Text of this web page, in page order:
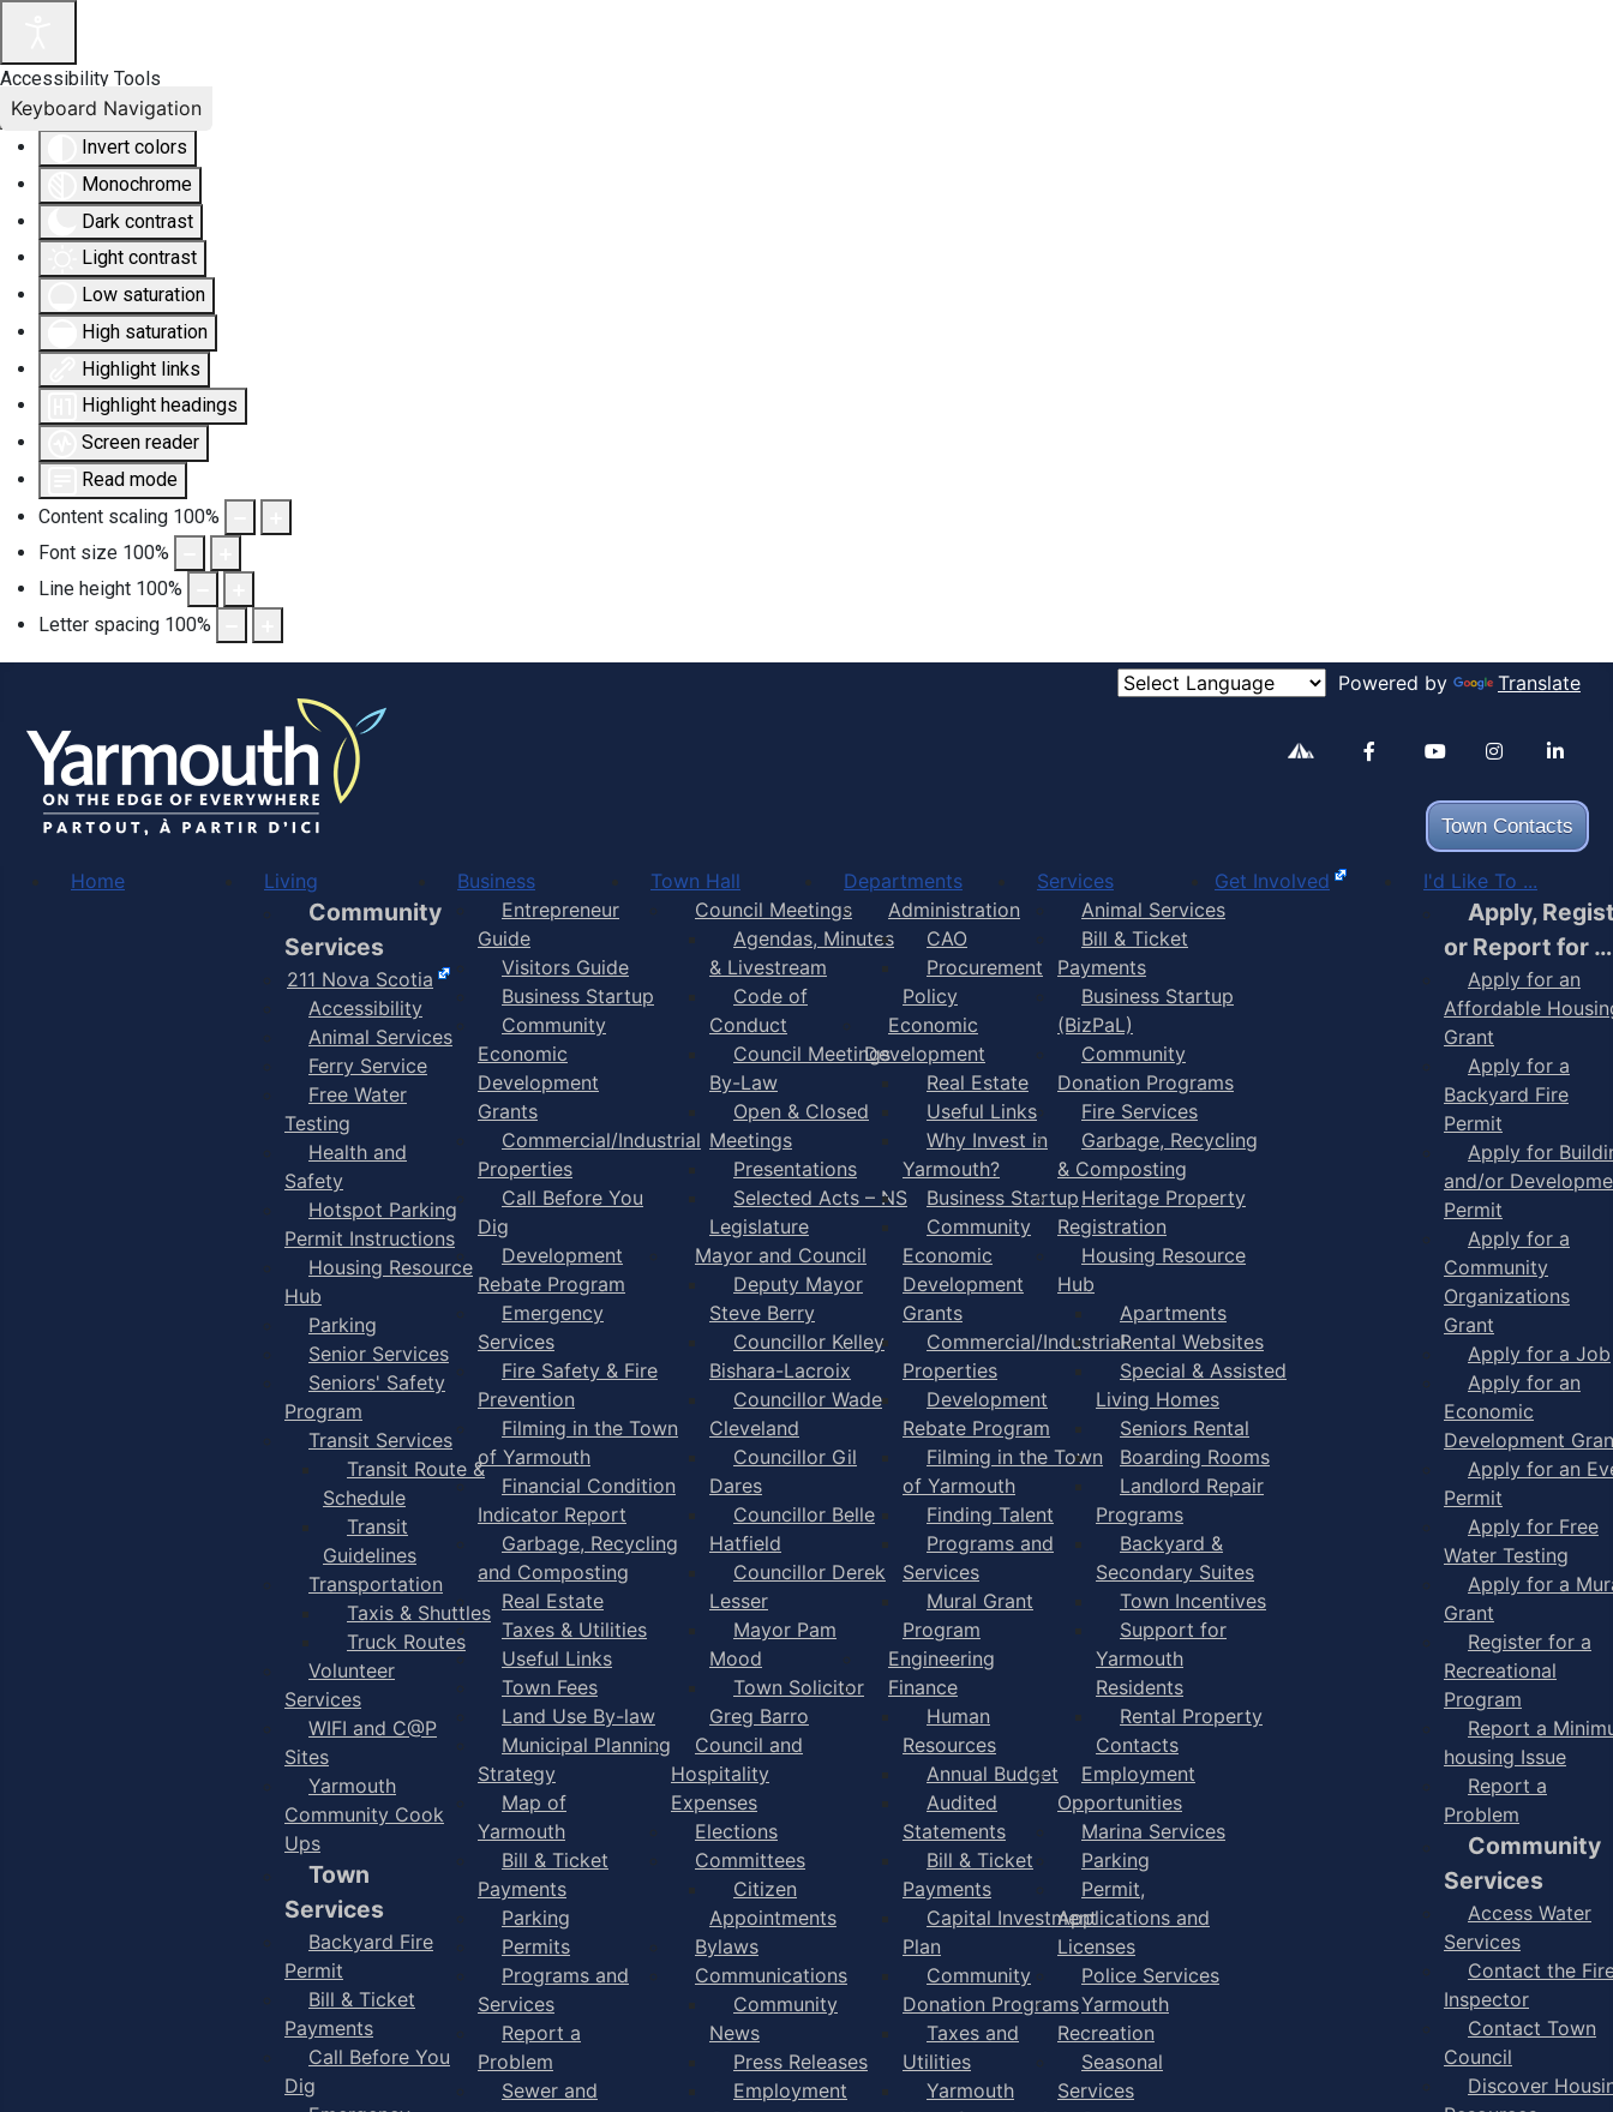
Accessibility Tools
Invert colors
Monochrome
Dark contrast
Light contrast
Low saturation
High saturation
Highlight links
Highlight headings
Screen reader
Read mode
Content scaling 100%
Font size 100%
Line height 100%
Letter spacing 100%
Keyboard Navigation
Powered by Translate
Town Contacts
Alertable
Home Living
Community
Services
211 Nova Scotia
Accessibility
Animal Services
Ferry Service
Free Water
Testing
Health and
Safety
Hotspot Parking
Permit Instructions
Housing Resource
Hub
Parking
Senior Services
Seniors' Safety
Program
Transit Services
Transit Route &
Schedule
Transit
Guidelines
Transportation
Taxis & Shuttles
Truck Routes
Volunteer
Services
WIFI and C@P
Sites
Yarmouth
Community Cook
Ups
Town
Services
Backyard Fire
Permit
Bill & Ticket
Payments
Call Before You
Dig
Business
Entrepreneur
Guide
Visitors Guide
Business Startup
Community
Economic
Development
Grants
Commercial/Industrial
Properties
Call Before You
Dig
Development
Rebate Program
Emergency
Services
Fire Safety & Fire
Prevention
Filming in the Town
of Yarmouth
Financial Condition
Indicator Report
Garbage, Recycling
and Composting
Real Estate
Taxes & Utilities
Useful Links
Town Fees
Land Use By-law
Municipal Planning
Strategy
Map of
Yarmouth
Bill & Ticket
Payments
Parking
Permits
Programs and
Services
Report a
Problem
Sewer and
Town Hall
Council Meetings
Agendas, Minutes
& Livestream
Code of
Conduct
Council Meetings
By-Law
Open & Closed
Meetings
Presentations
Selected Acts – NS
Legislature
Mayor and Council
Deputy Mayor
Steve Berry
Councillor Kelley
Bishara-Lacroix
Councillor Wade
Cleveland
Councillor Gil
Dares
Councillor Belle
Hatfield
Councillor Derek
Lesser
Mayor Pam
Mood
Town Solicitor
Greg Barro
Council and
Hospitality
Expenses
Elections
Committees
Citizen
Appointments
Bylaws
Communications
Community
News
Press Releases
Employment
Departments
Administration
CAO
Procurement
Policy
Economic
Development
Real Estate
Useful Links
Why Invest in
Yarmouth?
Business Startup
Community
Economic
Development
Grants
Commercial/Industrial
Properties
Development
Rebate Program
Filming in the Town
of Yarmouth
Finding Talent
Programs and
Services
Mural Grant
Program
Engineering
Finance
Human
Resources
Annual Budget
Audited
Statements
Bill & Ticket
Payments
Capital Investment
Plan
Community
Donation Programs
Taxes and
Utilities
Yarmouth
Services
Animal Services
Bill & Ticket
Payments
Business Startup
(BizPaL)
Community
Donation Programs
Fire Services
Garbage, Recycling
& Composting
Heritage Property
Registration
Housing Resource
Hub
Apartments
Rental Websites
Special & Assisted
Living Homes
Seniors Rental
Boarding Rooms
Landlord Repair
Programs
Backyard &
Secondary Suites
Town Incentives
Support for
Yarmouth
Residents
Rental Property
Contacts
Employment
Opportunities
Marina Services
Parking
Permit,
Applications and
Licenses
Police Services
Yarmouth
Recreation
Seasonal
Services
Get Involved I'd Like To ...
Apply,
or Report for …
Apply for an
Affordable
Grant
Apply for a
Backyard Fire
Permit
Apply for
and/or
Permit
Apply for a
Community
Organizations
Grant
Apply for a Job
Apply for an
Economic
Development
Apply for an
Permit
Apply for Free
Water Testing
Apply for a
Grant
Register for a
Recreational
Program
Report a
housing Issue
Report a
Problem
Community
Services
Access Water
Services
Contact the
Inspector
Contact Town
Council
Discover